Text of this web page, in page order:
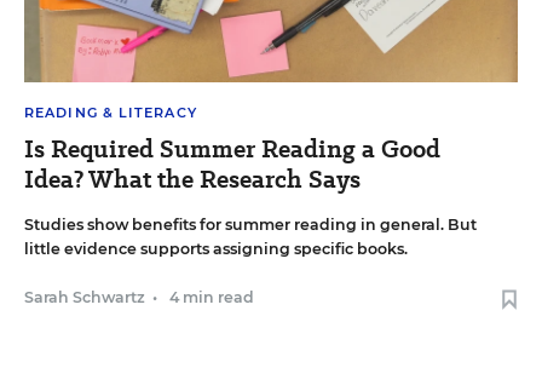
READING & LITERACY
Is Required Summer Reading a Good
Idea? What the Research Says
Studies show benefits for summer reading in general. But
little evidence supports assigning specific books.
Sarah Schwartz • 4 min read